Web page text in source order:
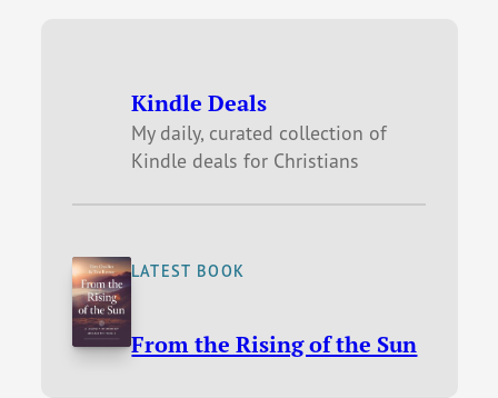
Kindle Deals
My daily, curated collection of
Kindle deals for Christians
LATEST BOOK
From the Rising of the Sun